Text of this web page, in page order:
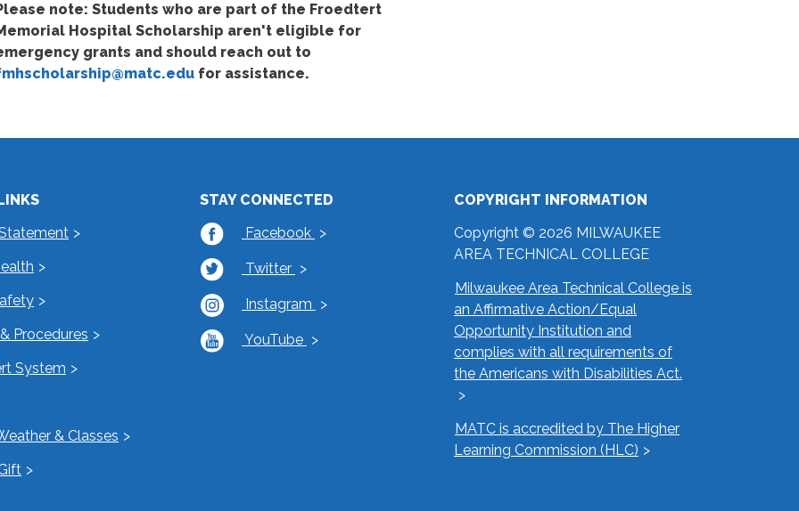
note: Students who are part of the Froedtert
Hospital Scholarship aren't eligible for
grants and should reach out to
for assistance.
Procedures
System
& Classes
STAY CONNECTED
Facebook
Twitter
Instagram
YouTube
COPYRIGHT INFORMATION
Copyright © 2026 MILWAUKEE
AREA TECHNICAL COLLEGE
Milwaukee Area Technical College is
an Affirmative Action/Equal
Opportunity Institution and
complies with all requirements of
the Americans with Disabilities Act.
MATC is accredited by The Higher
Learning Commission (HLC)